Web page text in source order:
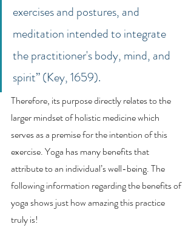
exercises and postures, and
meditation intended to integrate
the practitioner's body, mind, and
spirit” (Key, 1659).
Therefore, its purpose directly relates to the
larger mindset of holistic medicine which
serves as a premise for the intention of this
exercise. Yoga has many benefits that
attribute to an individual’s well-being. The
following information regarding the benefits of
yoga shows just how amazing this practice
truly is!